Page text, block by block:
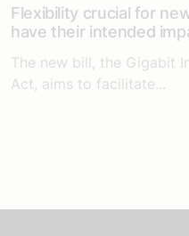
Flexibility crucial for
have their intended
The new bill, the Gigabit
Act, aims to facilitate...